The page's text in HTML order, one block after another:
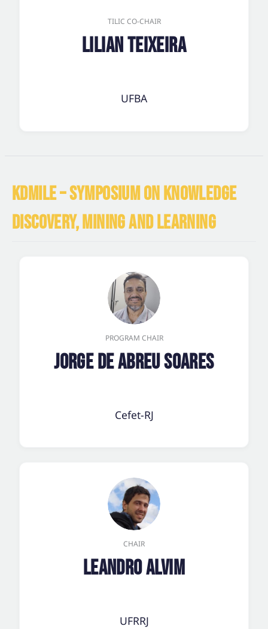
TILIC CO-CHAIR
Lilian Teixeira
UFBA
KDMILE – SYMPOSIUM ON KNOWLEDGE
DISCOVERY, MINING AND LEARNING
PROGRAM CHAIR
Jorge de Abreu Soares
Cefet-RJ
CHAIR
Leandro Alvim
UFRRJ